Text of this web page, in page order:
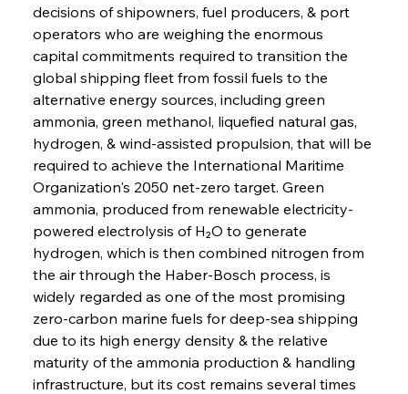
decisions of shipowners, fuel producers, & port
operators who are weighing the enormous
capital commitments required to transition the
global shipping fleet from fossil fuels to the
alternative energy sources, including green
ammonia, green methanol, liquefied natural gas,
hydrogen, & wind-assisted propulsion, that will be
required to achieve the International Maritime
Organization's 2050 net-zero target. Green
ammonia, produced from renewable electricity-
powered electrolysis of H₂O to generate
hydrogen, which is then combined nitrogen from
the air through the Haber-Bosch process, is
widely regarded as one of the most promising
zero-carbon marine fuels for deep-sea shipping
due to its high energy density & the relative
maturity of the ammonia production & handling
infrastructure, but its cost remains several times